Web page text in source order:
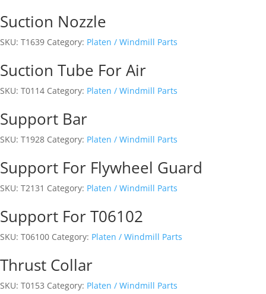
Suction Nozzle
SKU: T1639 Category: Platen / Windmill Parts
Suction Tube For Air
SKU: T0114 Category: Platen / Windmill Parts
Support Bar
SKU: T1928 Category: Platen / Windmill Parts
Support For Flywheel Guard
SKU: T2131 Category: Platen / Windmill Parts
Support For T06102
SKU: T06100 Category: Platen / Windmill Parts
Thrust Collar
SKU: T0153 Category: Platen / Windmill Parts